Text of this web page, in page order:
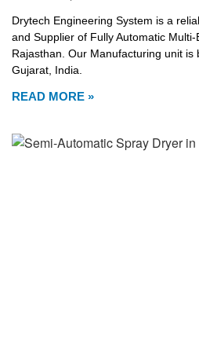
Drytech Engineering System is a
and Supplier of Fully Automatic
Rajasthan. Our Manufacturing unit is
Gujarat, India.
READ MORE »